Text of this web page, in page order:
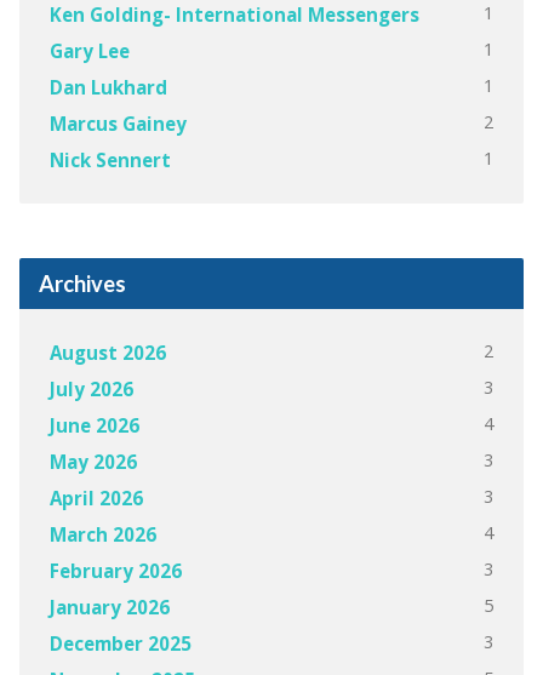
Ken Golding- International Messengers 1
Gary Lee 1
Dan Lukhard 1
Marcus Gainey 2
Nick Sennert 1
Archives
August 2026 2
July 2026 3
June 2026 4
May 2026 3
April 2026 3
March 2026 4
February 2026 3
January 2026 5
December 2025 3